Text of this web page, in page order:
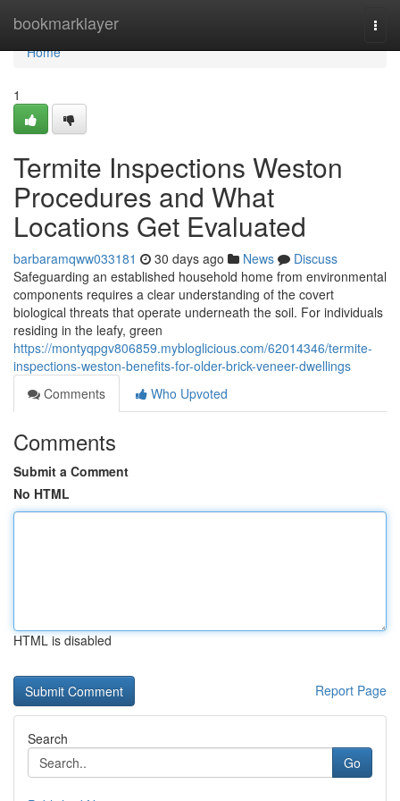
bookmarklayer
Home
Home
1
Termite Inspections Weston
Procedures and What
Locations Get Evaluated
barbaramqww033181 30 days ago News
Discuss
Safeguarding an established household home from environmental
components requires a clear understanding of the covert
biological threats that operate underneath the soil. For individuals
residing in the leafy, green
https://montyqpgv806859.mybloglicious.com/62014346/termite-
inspections-weston-benefits-for-older-brick-veneer-dwellings
Comments
Who Upvoted
Comments
Submit a Comment
No HTML
HTML is disabled
Report Page
Search
Go